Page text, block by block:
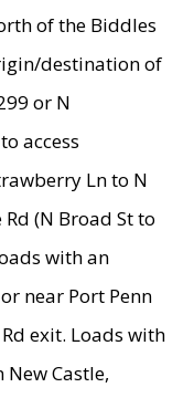
of the Biddles
destination of
or N
access
Ln to N
(N Broad St to
with an
near Port Penn
exit. Loads with
Castle,